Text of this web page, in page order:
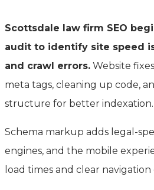
Scottsdale law firm SEO
audit to identify site speed
and crawl errors. Website
meta tags, cleaning up code,
structure for better indexation.
Schema markup adds legal-
engines, and the mobile
load times and clear navigation